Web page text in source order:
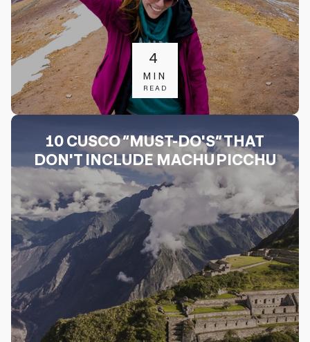
4
MIN
READ
10 CUSCO “MUST-DO'S” THAT
DON'T INCLUDE MACHU PICCHU